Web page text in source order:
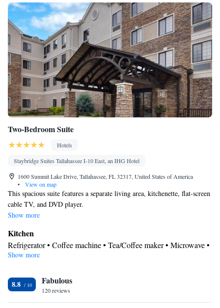
Two-Bedroom Suite
Hotels
Staybridge Suites Tallahassee I-10 East, an IHG Hotel
1600 Summit Lake Drive, Tallahassee, FL 32317, United States of America
•
View on map
This spacious suite features a separate living area, kitchenette, flat-screen
cable TV, and DVD player.
Show more
Kitchen
Refrigerator • Coffee machine • Tea/Coffee maker • Microwave •
Kitchenware
Free toiletries • Additional bathroom • Toilet • Bath or shower •
Hairdryer • Additional toilet • Toilet paper
Facilities
Show more
8.8 Fabulous
120 reviews